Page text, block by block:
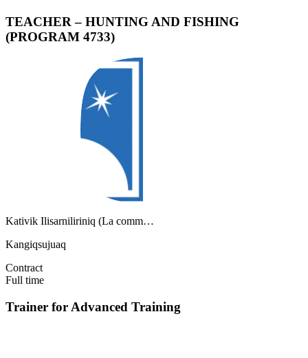
TEACHER – HUNTING AND FISHING
(PROGRAM 4733)
Kativik Ilisarniliriniq (La comm…
Kangiqsujuaq
Contract
Full time
Trainer for Advanced Training